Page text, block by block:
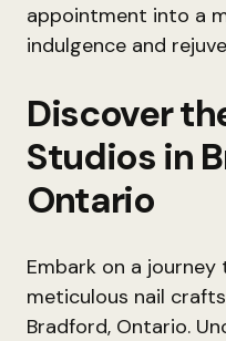
appointment into a
indulgence and
Discover
Studios in
Ontario
Embark on a
meticulous nail
Bradford, Ontario.